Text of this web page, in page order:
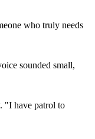
who truly needs
sounded small,
"I have patrol to